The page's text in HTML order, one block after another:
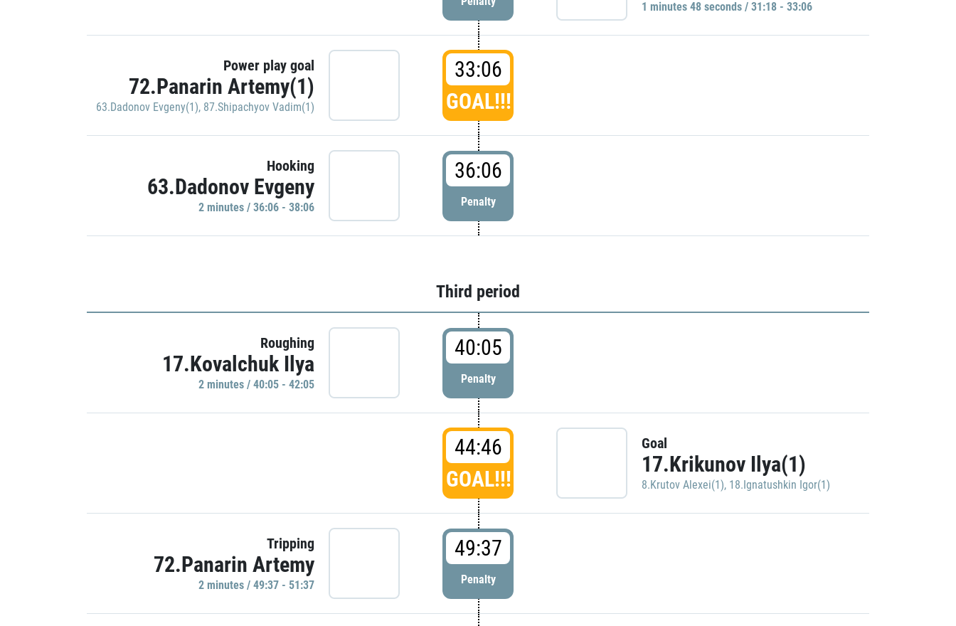
1 minutes 48 seconds / 31:18 - 33:06
Power play goal
72.Panarin Artemy(1)
63.Dadonov Evgeny(1), 87.Shipachyov Vadim(1)
33:06
GOAL!!!
Hooking
63.Dadonov Evgeny
2 minutes / 36:06 - 38:06
36:06
Penalty
Third period
Roughing
17.Kovalchuk Ilya
2 minutes / 40:05 - 42:05
40:05
Penalty
44:46
GOAL!!!
Goal
17.Krikunov Ilya(1)
8.Krutov Alexei(1), 18.Ignatushkin Igor(1)
Tripping
72.Panarin Artemy
2 minutes / 49:37 - 51:37
49:37
Penalty